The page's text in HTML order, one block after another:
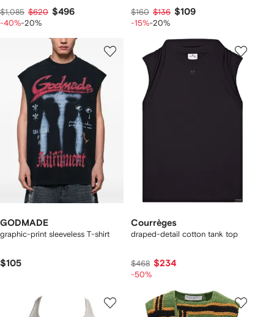
$1,085 $620 $496
-40%-20%
$160 $136 $109
-15%-20%
GODMADE
graphic-print sleeveless T-shirt
$105
Courrèges
draped-detail cotton tank top
$468 $234
-50%